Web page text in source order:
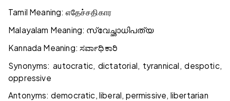
Tamil Meaning: எதேச்சதிகார
Malayalam Meaning: സ്വേച്ഛാധിപത്യ
Kannada Meaning: ಸರ್ವಾಧಿಕಾರಿ
Synonyms: autocratic, dictatorial, tyrannical, despotic,
oppressive
Antonyms: democratic, liberal, permissive, libertarian